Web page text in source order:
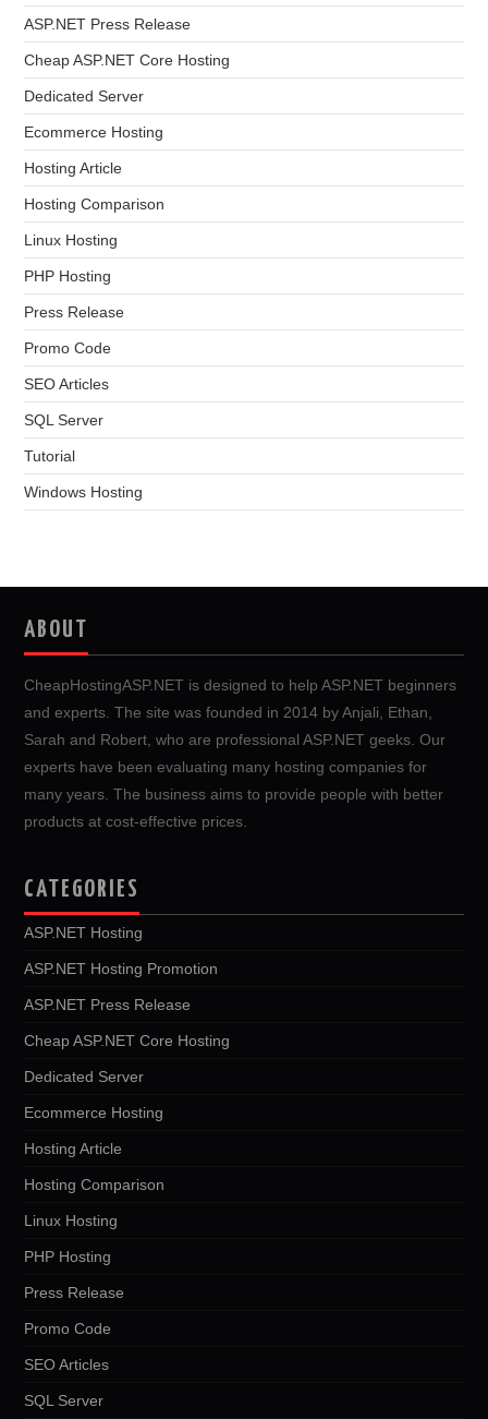
ASP.NET Press Release
Cheap ASP.NET Core Hosting
Dedicated Server
Ecommerce Hosting
Hosting Article
Hosting Comparison
Linux Hosting
PHP Hosting
Press Release
Promo Code
SEO Articles
SQL Server
Tutorial
Windows Hosting
ABOUT
CheapHostingASP.NET is designed to help ASP.NET beginners
and experts. The site was founded in 2014 by Anjali, Ethan,
Sarah and Robert, who are professional ASP.NET geeks. Our
experts have been evaluating many hosting companies for
many years. The business aims to provide people with better
products at cost-effective prices.
CATEGORIES
ASP.NET Hosting
ASP.NET Hosting Promotion
ASP.NET Press Release
Cheap ASP.NET Core Hosting
Dedicated Server
Ecommerce Hosting
Hosting Article
Hosting Comparison
Linux Hosting
PHP Hosting
Press Release
Promo Code
SEO Articles
SQL Server